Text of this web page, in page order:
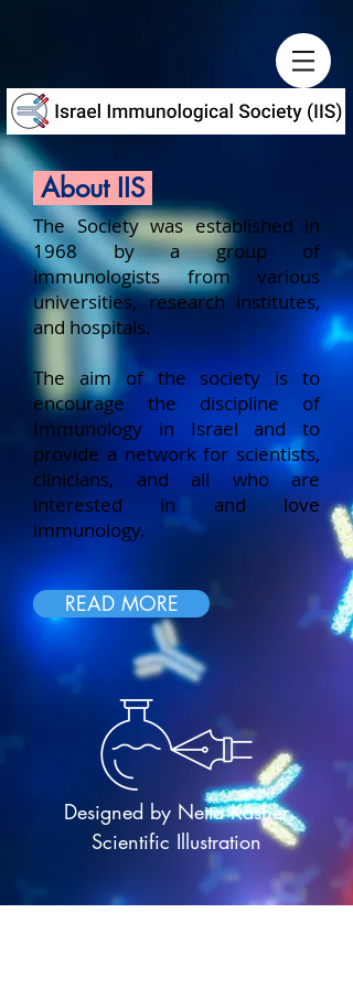
About IIS
The Society was established in
1968 by a group of
immunologists from various
universities, research institutes,
and hospitals.
The aim of the society is to
encourage the discipline of
Immunology in Israel and to
provide a network for scientists,
clinicians, and all who are
interested in and love
immunology.
READ MORE
Designed by Netta Kasher
Scientific Illustration